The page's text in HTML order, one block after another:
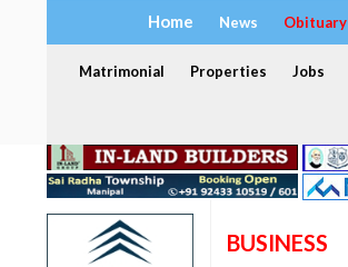
Home News Obituary
Matrimonial Properties Jobs
BUSINESS